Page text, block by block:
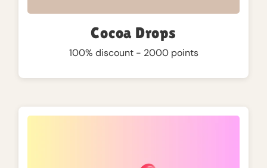
Cocoa Drops
100% discount - 2000 points